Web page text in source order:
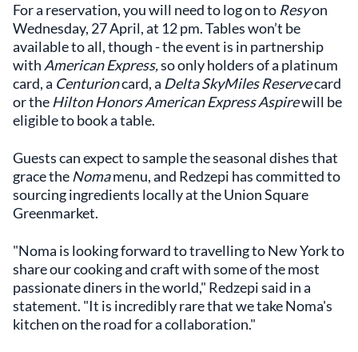
For a reservation, you will need to log on to Resyon
Wednesday, 27 April, at 12 pm. Tables won’t be
available to all, though - the event is in partnership
with American Express,so only holders of a platinum
card, a Centurioncard, a Delta SkyMiles Reservecard
or the Hilton Honors American Express Aspirewill be
eligible to book a table.
Guests can expect to sample the seasonal dishes that
grace the Nomamenu, and Redzepi has committed to
sourcing ingredients locally at the Union Square
Greenmarket.
"Noma is looking forward to travelling to New York to
share our cooking and craft with some of the most
passionate diners in the world," Redzepi said in a
statement. "It is incredibly rare that we take Noma's
kitchen on the road for a collaboration."